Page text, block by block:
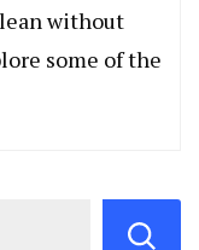
without
some of the